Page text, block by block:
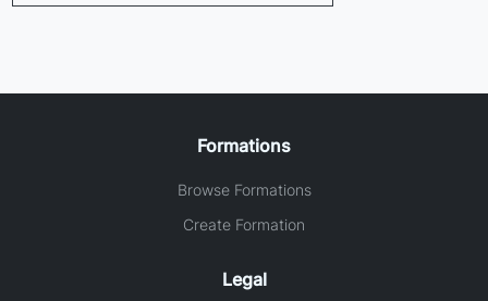
Formations
Browse Formations
Create Formation
Legal